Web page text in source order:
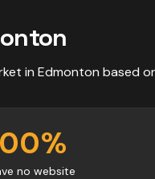
in Edmonton based
%
no website